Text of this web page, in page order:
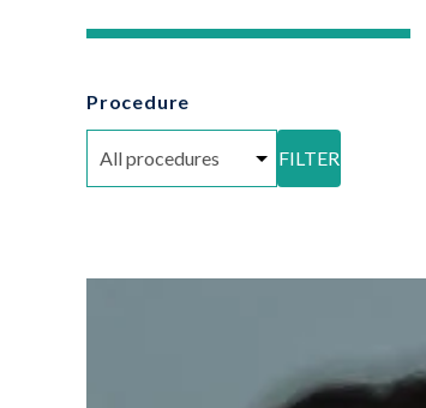
Procedure
FILTER